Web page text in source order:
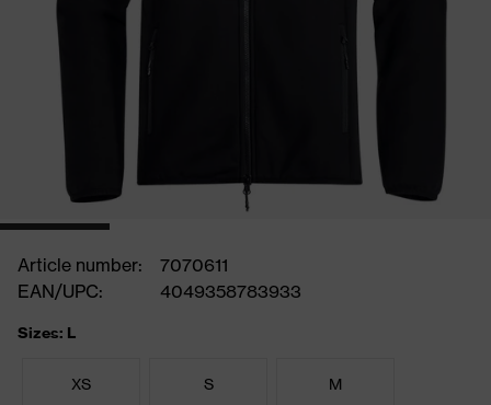
Article number:
7070611
EAN/UPC:
4049358783933
Sizes: L
XS S M